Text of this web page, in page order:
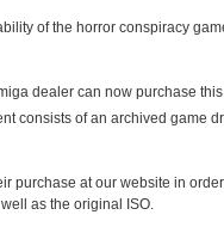
of the horror conspiracy
dealer can now purchase
consists of an archived game
purchase at our website in
as the original ISO.